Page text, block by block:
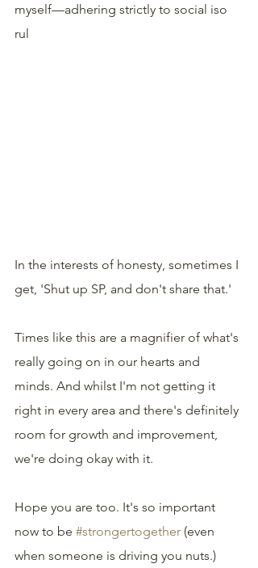
myself—adhering strictly to social iso
rul
In the interests of honesty, sometimes I
get, 'Shut up SP, and don't share that.'
Times like this are a magnifier of what's
really going on in our hearts and
minds. And whilst I'm not getting it
right in every area and there's definitely
room for growth and improvement,
we're doing okay with it.
Hope you are too. It's so important
now to be #strongertogether (even
when someone is driving you nuts.)